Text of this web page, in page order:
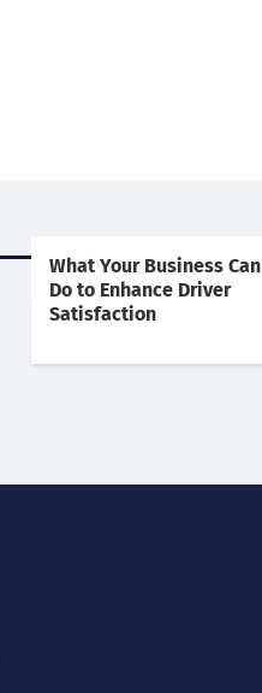
What Your Business Can
Do to Enhance Driver
Satisfaction